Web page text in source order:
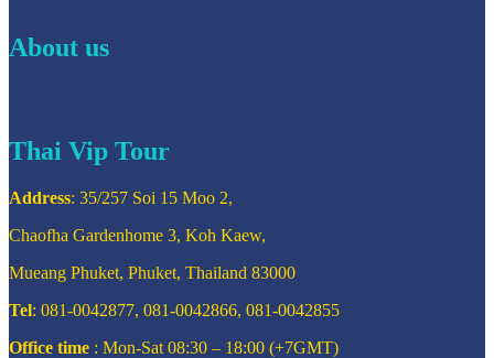
About us
Thai Vip Tour
Address: 35/257 Soi 15 Moo 2,
Chaofha Gardenhome 3, Koh Kaew,
Mueang Phuket, Phuket, Thailand 83000
Tel: 081-0042877, 081-0042866, 081-0042855
Office time : Mon-Sat 08:30 – 18:00 (+7GMT)